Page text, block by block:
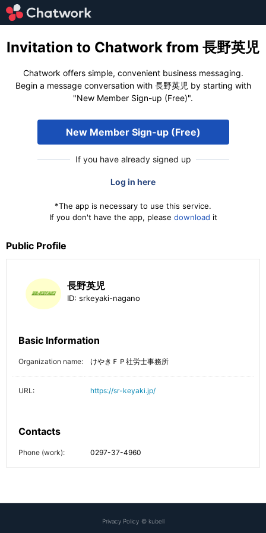
Invitation to Chatwork from 長野英児
Chatwork offers simple, convenient business messaging.
Begin a message conversation with 長野英児 by starting with
"New Member Sign-up (Free)".
New Member Sign-up (Free)
If you have already signed up
Log in here
*The app is necessary to use this service.
If you don't have the app, please download it
Public Profile
長野英児
ID: srkeyaki-nagano
Basic Information
Organization name: けやきＦＰ社労士事務所
URL: https://sr-keyaki.jp/
Contacts
Phone (work): 0297-37-4960
Privacy Policy © kubell